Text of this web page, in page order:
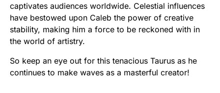
captivates audiences worldwide. Celestial influences
have bestowed upon Caleb the power of creative
stability, making him a force to be reckoned with in
the world of artistry.
So keep an eye out for this tenacious Taurus as he
continues to make waves as a masterful creator!